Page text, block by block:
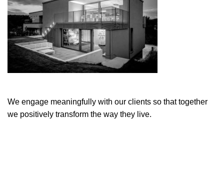
We engage meaningfully with our clients so that together
we positively transform the way they live.